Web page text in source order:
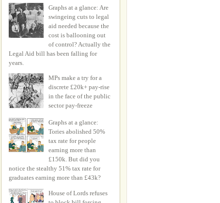
Graphs at a glance: Are
swingeing cuts to legal
aid needed because the
cost is ballooning out
of control? Actually the
Legal Aid bill has been falling for
years.
MPs make a try for a
discrete £20k+ pay-rise
in the face of the public
sector pay-freeze
Graphs at a glance:
Tories abolished 50%
tax rate for people
earning more than
£150k. But did you
notice the stealthy 51% tax rate for
graduates earning more than £43k?
House of Lords refuses